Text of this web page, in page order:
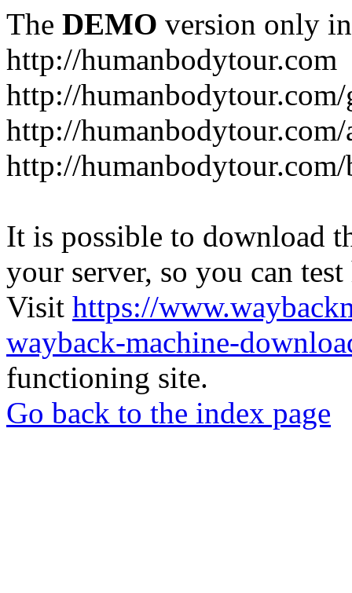
The DEMO version only
http://humanbodytour.com
http://
http://
http://humanbodytour.com/
It is possible to download
your server, so you can
Visit https://
wayback-machine-
functioning site.
Go back to the index page